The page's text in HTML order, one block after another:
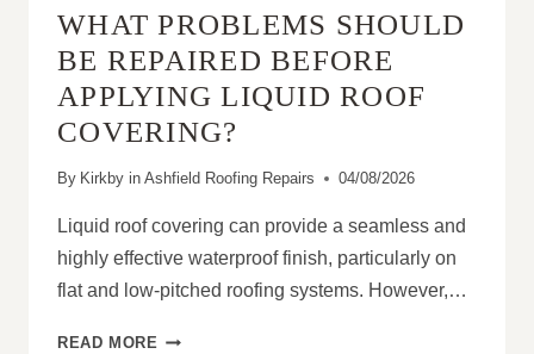
WHAT PROBLEMS SHOULD
BE REPAIRED BEFORE
APPLYING LIQUID ROOF
COVERING?
By Kirkby in Ashfield Roofing Repairs 04/08/2026
Liquid roof covering can provide a seamless and
highly effective waterproof finish, particularly on
flat and low-pitched roofing systems. However,…
READ MORE WHAT